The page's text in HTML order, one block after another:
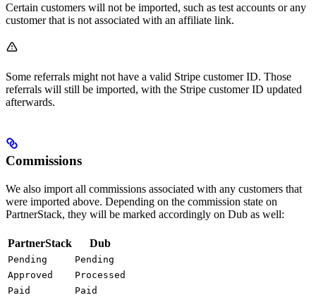
Certain customers will not be imported, such as test accounts or any
customer that is not associated with an affiliate link.
Some referrals might not have a valid Stripe customer ID. Those
referrals will still be imported, with the Stripe customer ID updated
afterwards.
Commissions
We also import all commissions associated with any customers that
were imported above. Depending on the commission state on
PartnerStack, they will be marked accordingly on Dub as well:
PartnerStack Dub
Pending
Pending
Approved
Processed
Paid
Paid